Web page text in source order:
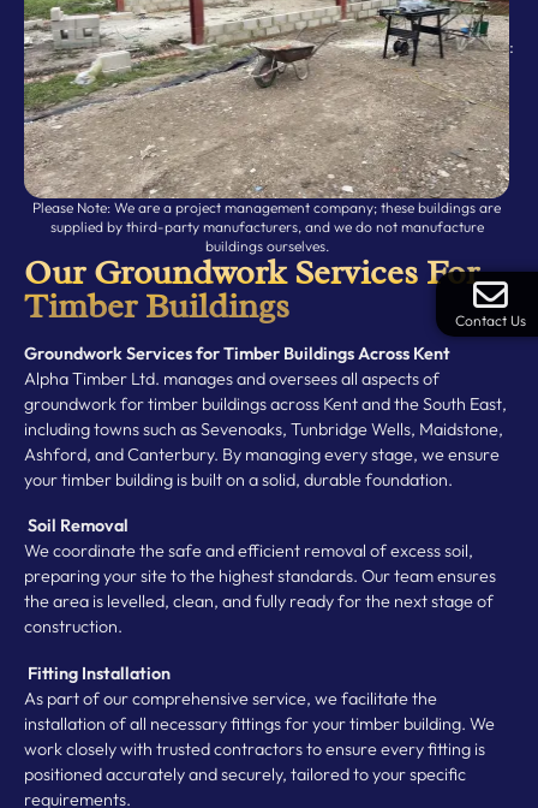
Contact Us
Please Note: We are a project management company; these buildings are
supplied by third-party manufacturers, and we do not manufacture
buildings ourselves.
:
Our Groundwork Services For
Timber Buildings
Groundwork Services for Timber Buildings Across Kent
Alpha Timber Ltd. manages and oversees all aspects of
groundwork for timber buildings across Kent and the South East,
including towns such as Sevenoaks, Tunbridge Wells, Maidstone,
Ashford, and Canterbury. By managing every stage, we ensure
your timber building is built on a solid, durable foundation.
Soil Removal
We coordinate the safe and efficient removal of excess soil,
preparing your site to the highest standards. Our team ensures
the area is levelled, clean, and fully ready for the next stage of
construction.
Fitting Installation
As part of our comprehensive service, we facilitate the
installation of all necessary fittings for your timber building. We
work closely with trusted contractors to ensure every fitting is
positioned accurately and securely, tailored to your specific
requirements.